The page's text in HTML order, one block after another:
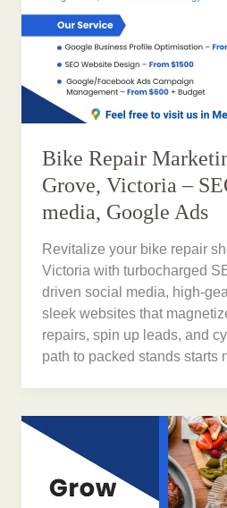
Bike Repair
Grove, Victoria –
media, Google Ads
Revitalize your bike repair
Victoria with turbocharged
driven social media, high-
sleek websites that
repairs, spin up leads, and
path to packed stands starts